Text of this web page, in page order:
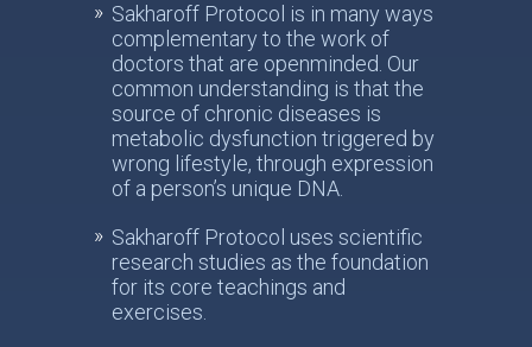
Sakharoff Protocol is in many ways
complementary to the work of
doctors that are openminded. Our
common understanding is that the
source of chronic diseases is
metabolic dysfunction triggered by
wrong lifestyle, through expression
of a person’s unique DNA.
Sakharoff Protocol uses scientific
research studies as the foundation
for its core teachings and
exercises.